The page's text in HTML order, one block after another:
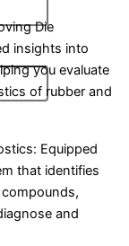
Die
insights into
you evaluate
of rubber and
Equipped
that identifies
and